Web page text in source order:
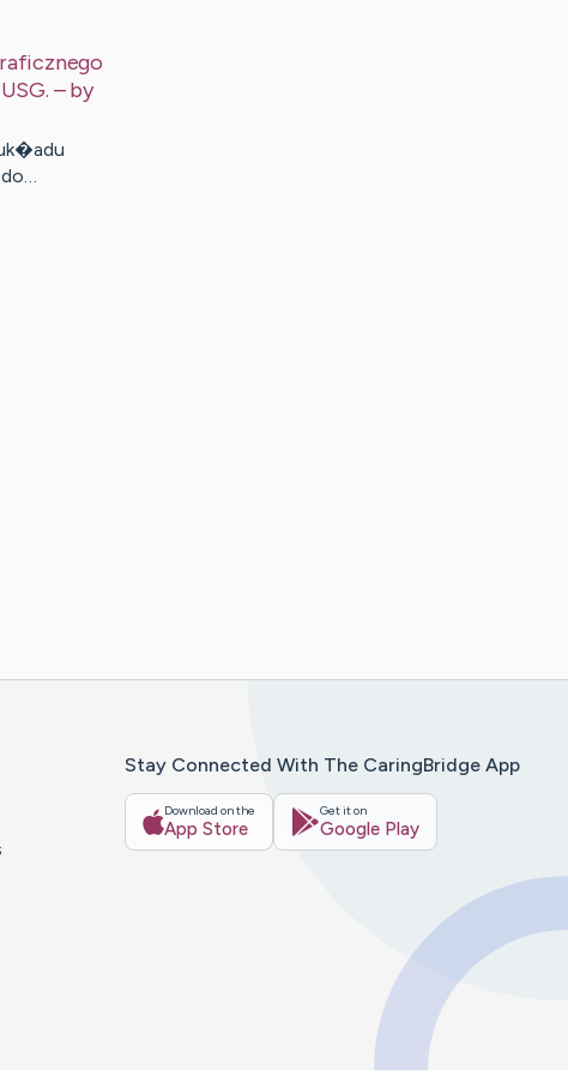
– by
Stay Connected With The CaringBridge App
Download on the
App Store
Get it on
Google Play